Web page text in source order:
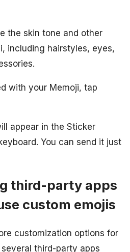
the skin tone and other
including hairstyles, eyes,
with your Memoji, tap
appear in the Sticker
You can send it just
third-party apps
custom emojis
customization options for
third-party apps